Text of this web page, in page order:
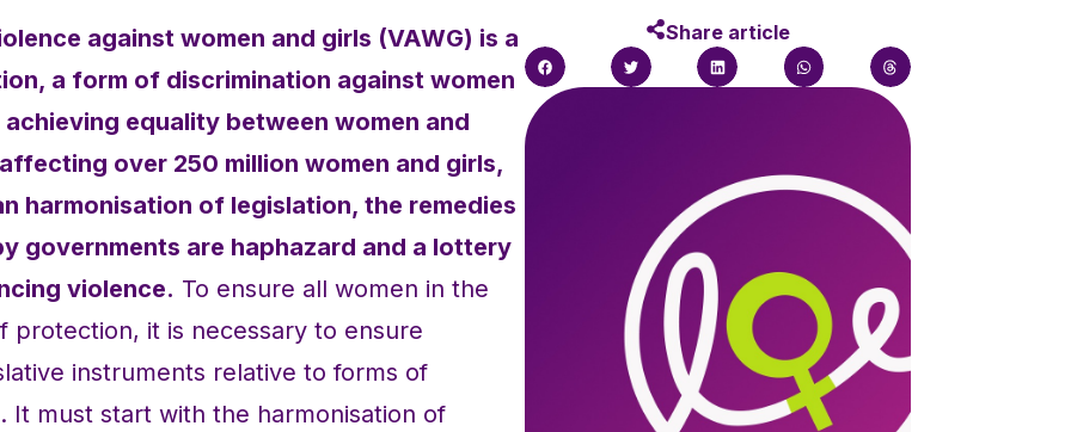
against women and girls (VAWG) is a
a form of discrimination against women
equality between women and
over 250 million women and girls,
harmonisation of legislation, the remedies
governments are haphazard and a lottery
violence. To ensure all women in the
protection, it is necessary to ensure
instruments relative to forms of
It must start with the harmonisation of
Share article